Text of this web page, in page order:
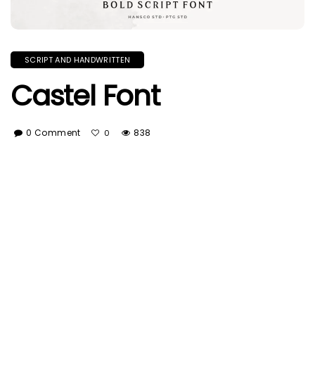
SCRIPT AND HANDWRITTEN
Castel Font
0 Comment 0 838